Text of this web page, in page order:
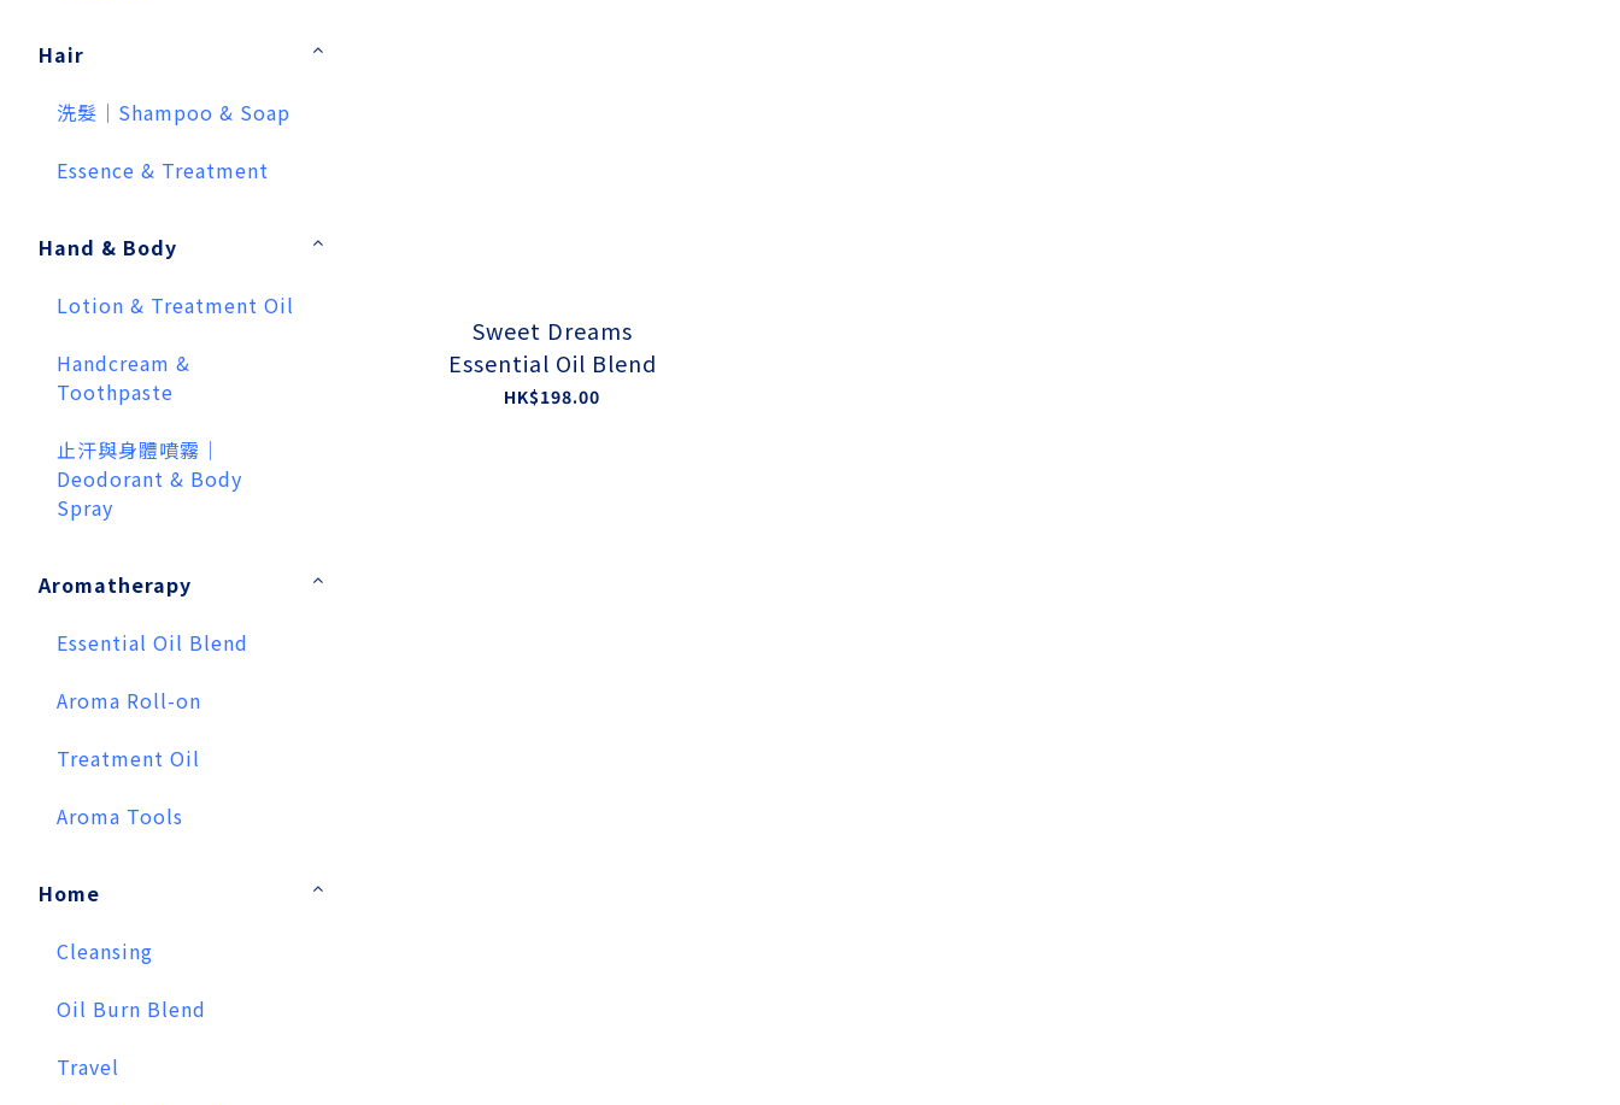
Hair
洗髮｜Shampoo & Soap
Essence & Treatment
Hand & Body
Lotion & Treatment Oil
Handcream &
Toothpaste
止汗與身體噴霧｜
Deodorant & Body
Spray
Aromatherapy
Essential Oil Blend
Aroma Roll-on
Treatment Oil
Aroma Tools
Home
Cleansing
Oil Burn Blend
Travel
Sweet Dreams
Essential Oil Blend
HK$198.00